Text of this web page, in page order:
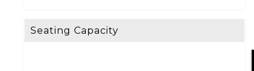
Seating Capacity